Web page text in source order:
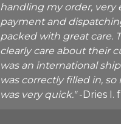
handling my order, very
payment and
packed with great care.
clearly care about their
was an international
was correctly filled in,
was very quick."-Dries I.